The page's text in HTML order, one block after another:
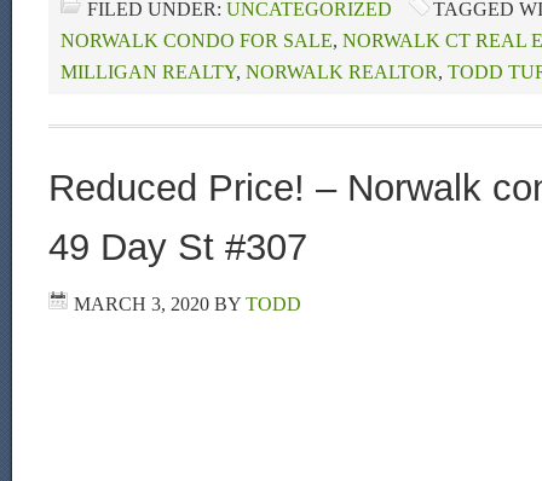
FILED UNDER: UNCATEGORIZED
TAGGED
NORWALK CONDO FOR SALE, NORWALK CT REAL
MILLIGAN REALTY, NORWALK REALTOR, TODD
Reduced Price! – Norwalk
49 Day St #307
MARCH 3, 2020 BY TODD